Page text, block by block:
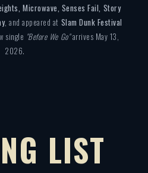
Microwave, Senses Fail, Story
, and appeared at Slam Dunk Festival
single "Before We Go"arrives May 13,
2026.
LIST